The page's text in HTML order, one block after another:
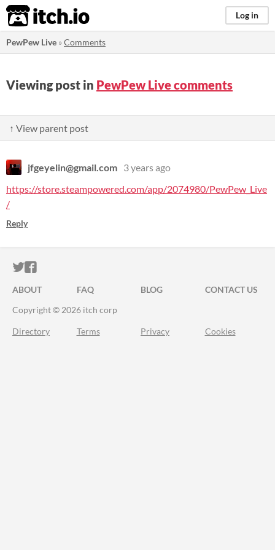
itch.io Log in
PewPew Live »Comments
Viewing post in PewPew Live comments
↑ View parent post
jfgeyelin@gmail.com 3 years ago
https://store.steampowered.com/app/2074980/PewPew_Live
/
Reply
ITCH.IO ON TWITTER
ITCH.IO ON FACEBOOK
ABOUT FAQ BLOG
CONTACT US
Copyright © 2026 itch corp
Directory Terms Privacy Cookies